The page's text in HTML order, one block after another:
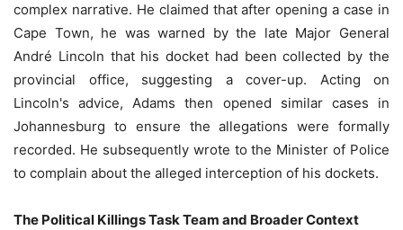
complex narrative. He claimed that after opening a case in
Cape Town, he was warned by the late Major General
André Lincoln that his docket had been collected by the
provincial office, suggesting a cover-up. Acting on
Lincoln's advice, Adams then opened similar cases in
Johannesburg to ensure the allegations were formally
recorded. He subsequently wrote to the Minister of Police
to complain about the alleged interception of his dockets.
The Political Killings Task Team and Broader Context